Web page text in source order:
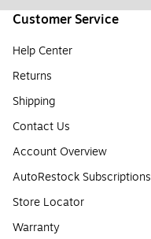
Customer Service
Help Center
Returns
Shipping
Contact Us
Account Overview
AutoRestock Subscriptions
Store Locator
Warranty